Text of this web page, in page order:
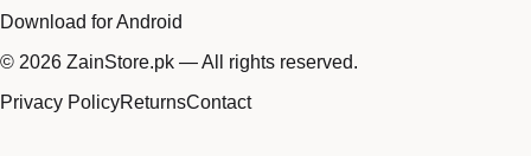
Download for Android
© 2026 ZainStore.pk — All rights reserved.
Privacy PolicyReturnsContact